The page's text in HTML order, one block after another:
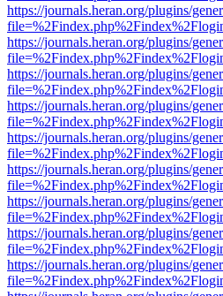
https://journals.heran.org/plugins/
https://journals.heran.org/plugins/
https://journals.heran.org/plugins/
https://journals.heran.org/plugins/
https://journals.heran.org/plugins/
https://journals.heran.org/plugins/
https://journals.heran.org/plugins/
https://journals.heran.org/plugins/
https://journals.heran.org/plugins/